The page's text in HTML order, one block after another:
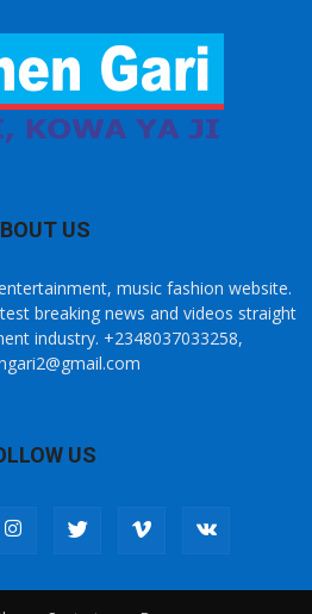
US
music fashion website.
breaking news and videos straight
industry. +2348037033258,
US